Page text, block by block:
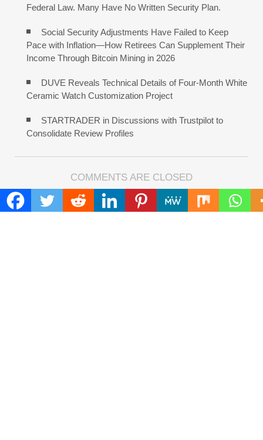
Federal Law. Many Have No Written Security Plan.
Social Security Adjustments Have Failed to Keep
Pace with Inflation—How Retirees Can Supplement Their
Income Through Bitcoin Mining in 2026
DUVE Reveals Technical Details of Four-Month White
Ceramic Watch Customization Project
STARTRADER in Discussions with Trustpilot to
Consolidate Review Profiles
COMMENTS ARE CLOSED
FIND